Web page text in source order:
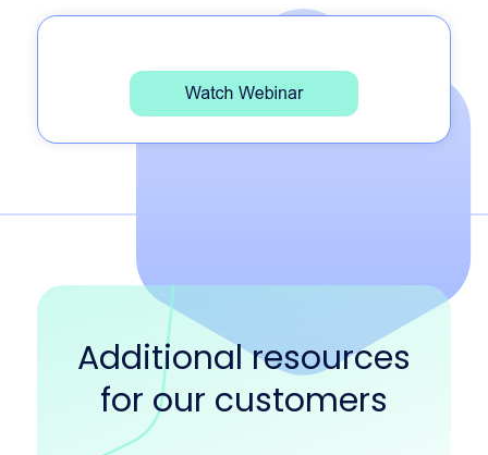
Additional resources
for our customers